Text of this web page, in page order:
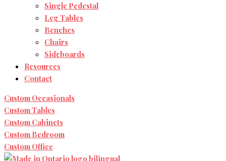
Single Pedestal
Leg Tables
Benches
Chairs
Sideboards
Resources
Contact
Custom Occasionals
Custom Tables
Custom Cabinets
Custom Bedroom
Custom Office